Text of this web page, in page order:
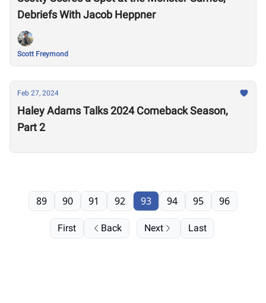
Debriefs With Jacob Heppner
Scott Freymond
Feb 27, 2024
Haley Adams Talks 2024 Comeback Season,
Part 2
First Back
89 90 91 92 93 94 95 96
Next Last